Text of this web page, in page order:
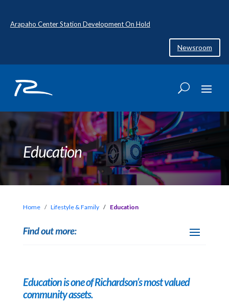
Arapaho Center Station Development On Hold
Newsroom
Education
Home Lifestyle & Family Education
Education is one of Richardson’s most valued
community assets.